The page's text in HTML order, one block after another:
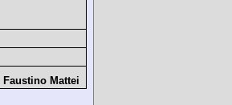
Faustino Mattei